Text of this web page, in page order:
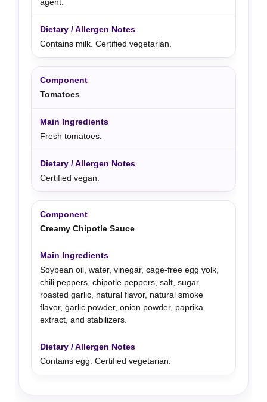
Contains milk. Certified vegetarian.
Tomatoes
Fresh tomatoes.
Certified vegan.
Creamy Chipotle Sauce
Soybean oil, water, vinegar, cage-free egg yolk,
chili peppers, chipotle peppers, salt, sugar,
roasted garlic, natural flavor, natural smoke
flavor, garlic powder, onion powder, paprika
extract, and stabilizers.
Contains egg. Certified vegetarian.